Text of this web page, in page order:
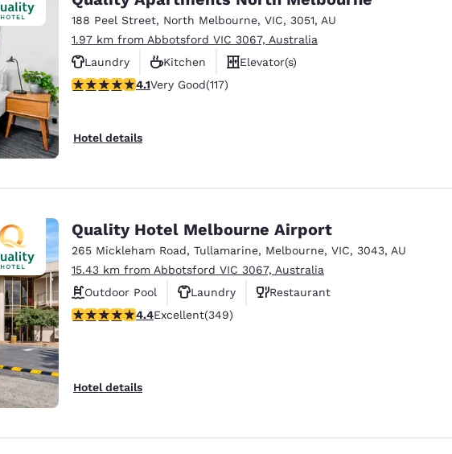
Español
Deutschland
Deutsch
Germany
English
Spain
English
United Kingdom
English
Asia-Pac
Australia
English
India
English
188 Peel Street, North Melbourne, VIC, 3051, AU
1.97 km from Abbotsford VIC 3067, Australia
Laundry
Kitchen
Elevator(s)
4.09 stars rating. Very Good. 117 reviews
4.1Very Good(117)
Hotel details
Quality Hotel Melbourne Airport
265 Mickleham Road, Tullamarine, Melbourne, VIC, 3043, AU
15.43 km from Abbotsford VIC 3067, Australia
Outdoor Pool
Laundry
Restaurant
4.43 stars rating. Excellent. 349 reviews
4.4Excellent(349)
Hotel details